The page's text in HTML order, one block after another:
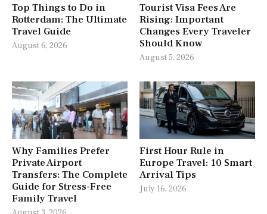
Top Things to Do in
Rotterdam: The Ultimate
Travel Guide
August 6, 2026
Tourist Visa Fees Are
Rising: Important
Changes Every Traveler
Should Know
August 5, 2026
Why Families Prefer
Private Airport
Transfers: The Complete
Guide for Stress-Free
Family Travel
First Hour Rule in
Europe Travel: 10 Smart
Arrival Tips
July 16, 2026